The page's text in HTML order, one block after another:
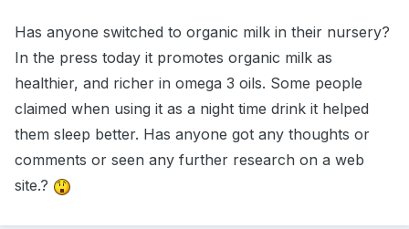
Has anyone switched to organic milk in their nursery?
In the press today it promotes organic milk as
healthier, and richer in omega 3 oils. Some people
claimed when using it as a night time drink it helped
them sleep better. Has anyone got any thoughts or
comments or seen any further research on a web
site.?